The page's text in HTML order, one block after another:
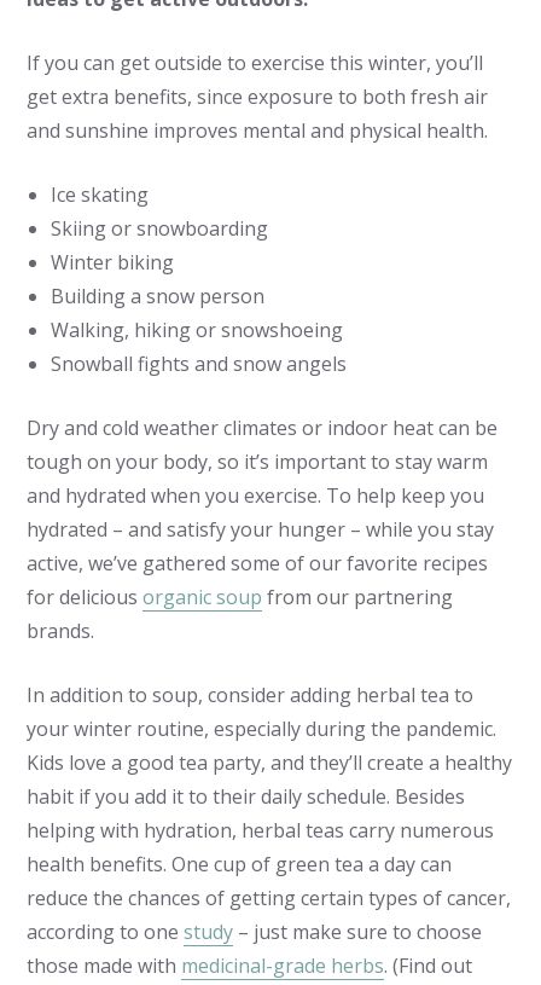
If you can get outside to exercise this winter, you’ll
get extra benefits, since exposure to both fresh air
and sunshine improves mental and physical health.
Ice skating
Skiing or snowboarding
Winter biking
Building a snow person
Walking, hiking or snowshoeing
Snowball fights and snow angels
Dry and cold weather climates or indoor heat can be
tough on your body, so it’s important to stay warm
and hydrated when you exercise. To help keep you
hydrated – and satisfy your hunger ­– while you stay
active, we’ve gathered some of our favorite recipes
for deliciousorganic soup from our partnering
brands.
In addition to soup, consider adding herbal tea to
your winter routine, especially during the pandemic.
Kids love a good tea party, and they’ll create a healthy
habit if you add it to their daily schedule. Besides
helping with hydration, herbal teas carry numerous
health benefits. One cup of green tea a day can
reduce the chances of getting certain types of cancer,
according to onestudy – just make sure to choose
those made with medicinal-grade herbs. (Find out